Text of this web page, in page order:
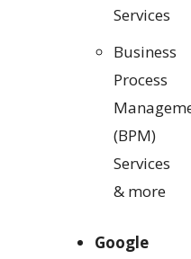
Services
Business
Process
(BPM)
Services
& more
Google